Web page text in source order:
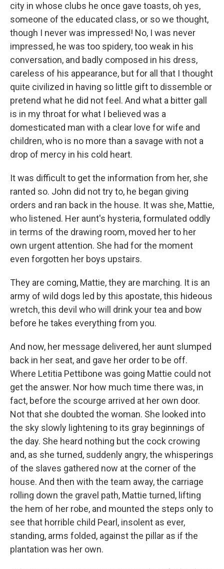
city in whose clubs he once gave toasts, oh yes,
someone of the educated class, or so we thought,
though I never was impressed! No, I was never
impressed, he was too spidery, too weak in his
conversation, and badly composed in his dress,
careless of his appearance, but for all that I thought
quite civilized in having so little gift to dissemble or
pretend what he did not feel. And what a bitter gall
is in my throat for what I believed was a
domesticated man with a clear love for wife and
children, who is no more than a savage with not a
drop of mercy in his cold heart.
It was difficult to get the information from her, she
ranted so. John did not try to, he began giving
orders and ran back in the house. It was she, Mattie,
who listened. Her aunt's hysteria, formulated oddly
in terms of the drawing room, moved her to her
own urgent attention. She had for the moment
even forgotten her boys upstairs.
They are coming, Mattie, they are marching. It is an
army of wild dogs led by this apostate, this hideous
wretch, this devil who will drink your tea and bow
before he takes everything from you.
And now, her message delivered, her aunt slumped
back in her seat, and gave her order to be off.
Where Letitia Pettibone was going Mattie could not
get the answer. Nor how much time there was, in
fact, before the scourge arrived at her own door.
Not that she doubted the woman. She looked into
the sky slowly lightening to its gray beginnings of
the day. She heard nothing but the cock crowing
and, as she turned, suddenly angry, the whisperings
of the slaves gathered now at the corner of the
house. And then with the team away, the carriage
rolling down the gravel path, Mattie turned, lifting
the hem of her robe, and mounted the steps only to
see that horrible child Pearl, insolent as ever,
standing, arms folded, against the pillar as if the
plantation was her own.